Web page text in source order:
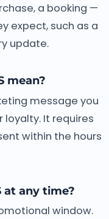
a booking —
expect, such as a
update.
mean?
message you
loyalty. It requires
within the hours
at any time?
window.